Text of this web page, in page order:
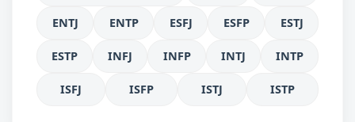
ENTJ ENTP ESFJ ESFP ESTJ
ESTP INFJ INFP INTJ INTP
ISFJ ISFP ISTJ ISTP